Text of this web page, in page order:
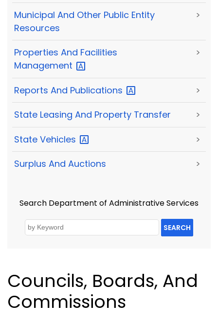
Municipal And Other Public Entity
Resources
>
Properties And Facilities
Management
>
Reports And Publications >
State Leasing And Property Transfer >
State Vehicles >
Surplus And Auctions >
Search Department of Administrative Services
SEARCH
Councils, Boards, And
Commissions